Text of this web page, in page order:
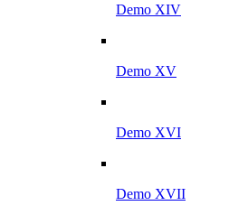
Demo XIV
Demo XV
Demo XVI
Demo XVII